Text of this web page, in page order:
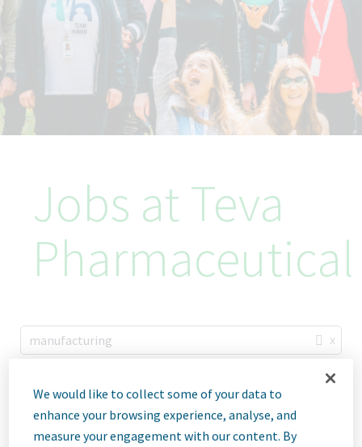
Jobs at Teva
Pharmaceutical
manufacturing x
×
Go Advanced Options
We would like to collect some of your data to
enhance your browsing experience, analyse, and
measure your engagement with our content. By